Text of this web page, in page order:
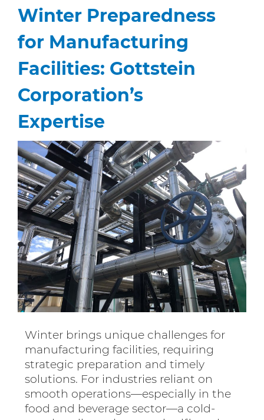
Winter Preparedness
for Manufacturing
Facilities: Gottstein
Corporation’s
Expertise
Winter brings unique challenges for
manufacturing facilities, requiring
strategic preparation and timely
solutions. For industries reliant on
smooth operations—especially in the
food and beverage sector—a cold-